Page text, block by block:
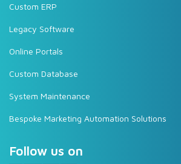
Custom ERP
Legacy Software
Online Portals
Custom Database
System Maintenance
Bespoke Marketing Automation Solutions
Follow us on